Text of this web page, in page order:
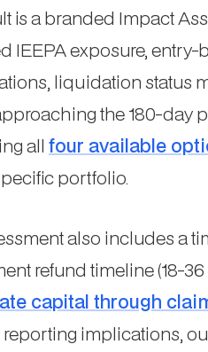
is a branded Impact
IEEPA exposure,
liquidation status
the 180-day
all four available
portfolio.
also includes a
refund timeline (18-
capital through
implications,